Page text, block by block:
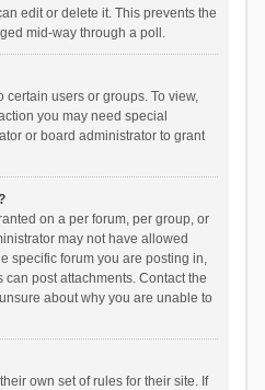
edit or delete it. This prevents the
mid-way through a poll.
certain users or groups. To view,
you may need special
or board administrator to grant
on a per forum, per group, or
may not have allowed
specific forum you are posting in,
post attachments. Contact the
about why you are unable to
own set of rules for their site. If